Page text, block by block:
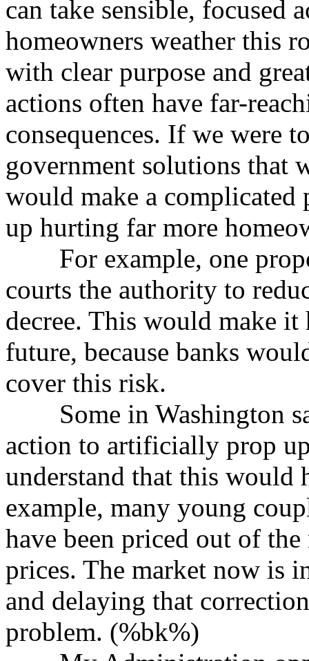
can take sensible, focused
homeowners weather this
with clear purpose and
actions often have far-
consequences. If we were
government solutions that
would make a
up hurting far more
For example, one
courts the authority to
decree. This would make
future, because banks
cover this risk.
Some in Washington
action to artificially prop
understand that this
example, many young
have been priced out of
prices. The market now is
and delaying that
problem. (%bk%)